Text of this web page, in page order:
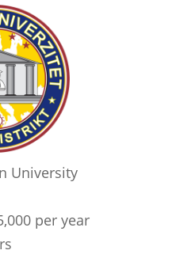
University
per year